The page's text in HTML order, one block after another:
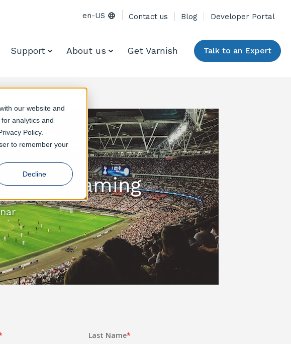
our website and
analytics and
Policy.
to remember your
Decline
en-US Contact us Blog Developer Portal
Support About us Get Varnish Talk to an Expert
streaming
Last Name*